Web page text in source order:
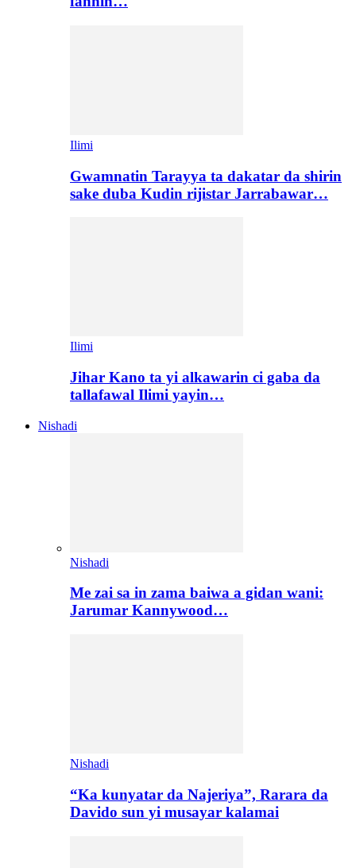
Ilimi
Gwamnatin Tarayya ta dakatar da shirin
sake duba Kudin rijistar Jarrabawar…
Ilimi
Jihar Kano ta yi alkawarin ci gaba da
tallafawal Ilimi yayin…
Nishadi
Nishadi
Me zai sa in zama baiwa a gidan wani:
Jarumar Kannywood…
Nishadi
“Ka kunyatar da Najeriya”, Rarara da
Davido sun yi musayar kalamai